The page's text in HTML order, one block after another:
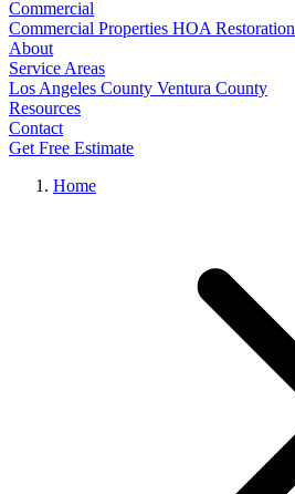
Commercial
Commercial Properties HOA Restoration
About
Service Areas
Los Angeles County Ventura County
Resources
Contact
Get Free Estimate
Home